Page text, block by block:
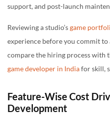
support, and post-launch
Reviewing a studio’sgame
experience before you commit to
compare the hiring process with
game developer in Indiafor skill,
Feature-Wise Cost
Development